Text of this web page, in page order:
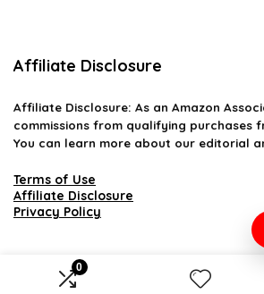
0
Affiliate Disclosure
Affiliate Disclosure: As an Amazon
commissions from qualifying purchases
You can learn more about our editorial
Terms of Use
Affiliate Disclosure
Privacy Policy
2026 candyluv.net. All rights